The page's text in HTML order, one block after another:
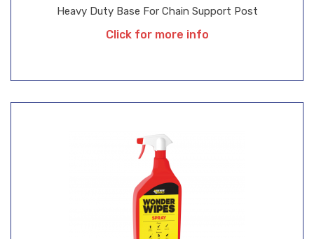
Heavy Duty Base For Chain Support Post
Click for more info